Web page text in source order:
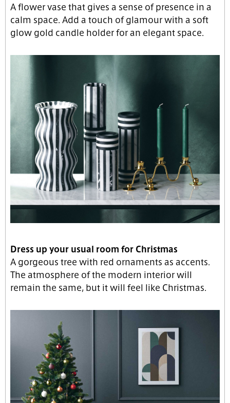
A flower vase that gives a sense of presence in a
calm space. Add a touch of glamour with a soft
glow gold candle holder for an elegant space.
Dress up your usual room for Christmas
A gorgeous tree with red ornaments as accents.
The atmosphere of the modern interior will
remain the same, but it will feel like Christmas.